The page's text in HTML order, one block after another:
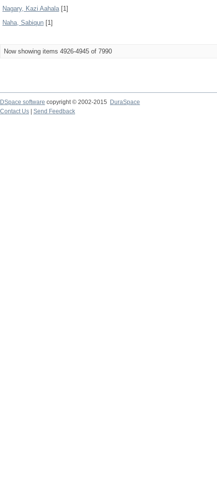
Nagary, Kazi Aahala[1]
Naha, Sabiqun [1]
Now showing items 4926-4945 of 7990
DSpace software copyright © 2002-2015
DuraSpace
Contact Us
Send Feedback